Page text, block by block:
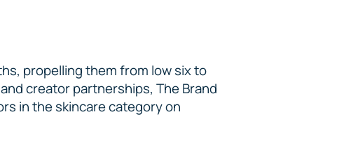
propelling them from low six to
creator partnerships, The Brand
in the skincare category on